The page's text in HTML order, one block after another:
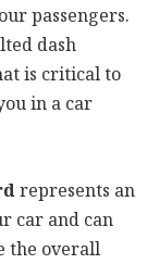
passengers.
dash
is critical to
in a car
represents an
car and can
the overall